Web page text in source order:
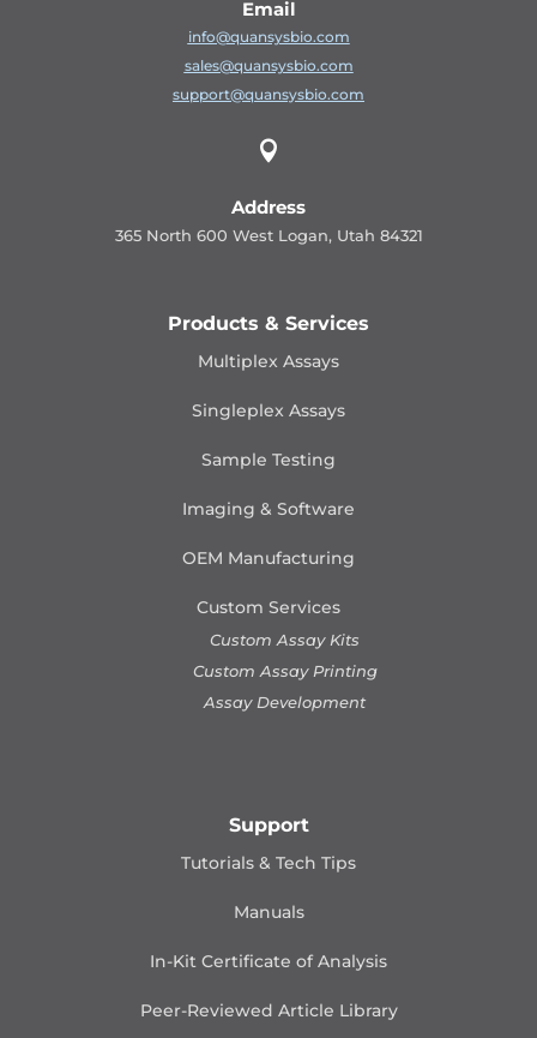
Email
info@quansysbio.com
sales@quansysbio.com
support@quansysbio.com

Address
365 North 600 West Logan, Utah 84321
Products & Services
Multiplex Assays
Singleplex Assays
Sample Testing
Imaging & Software
OEM Manufacturing
Custom Services
Custom Assay Kits
Custom Assay Printing
Assay Development
Support
Tutorials & Tech Tips
Manuals
In-Kit Certificate of Analysis
Peer-Reviewed Article Library